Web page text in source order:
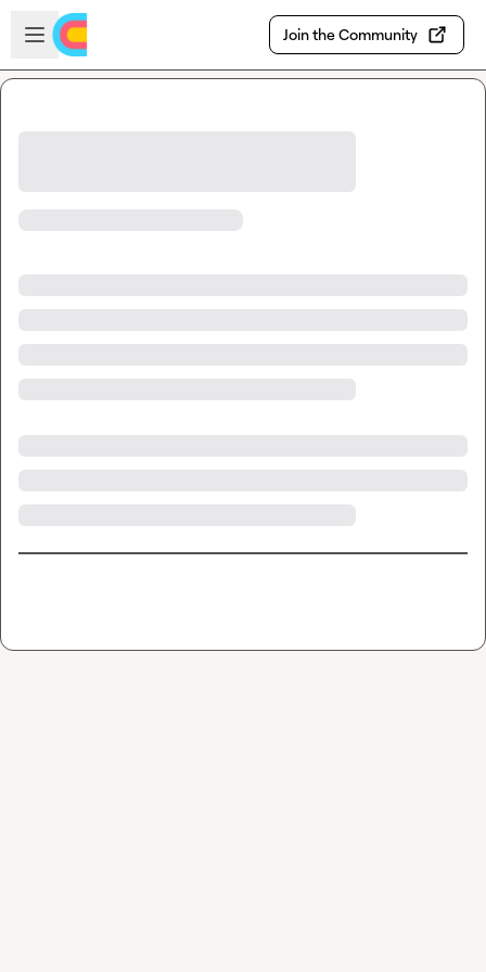
Skip to main content
Open sidebar
Join the Community